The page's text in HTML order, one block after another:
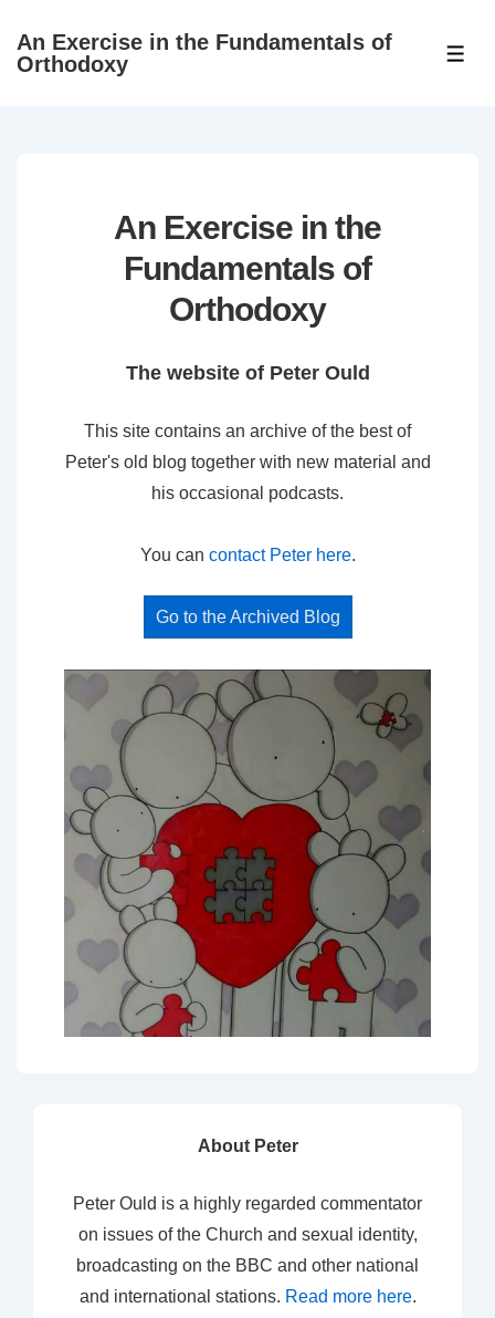
SkipAn Exercise in the Fundamentals of
Orthodoxy
An Exercise in the
Fundamentals of
Orthodoxy
The website of Peter Ould
This site contains an archive of the best of
Peter's old blog together with new material and
his occasional podcasts.
You can contact Peter here.
Go to the Archived Blog
About Peter
Peter Ould is a highly regarded commentator
on issues of the Church and sexual identity,
broadcasting on the BBC and other national
and international stations. Read more here.